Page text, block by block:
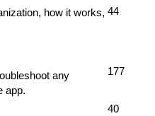
how it works, 44
any
app.
177
40